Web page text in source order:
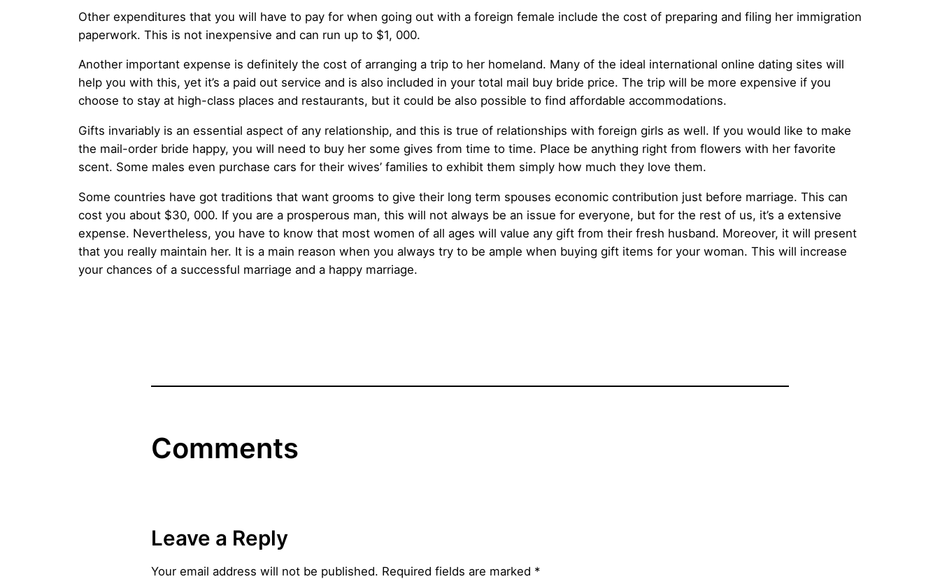
Other expenditures that you will have to pay for when going out with a foreign female include the cost of preparing and filing her immigration
paperwork. This is not inexpensive and can run up to $1, 000.
Another important expense is definitely the cost of arranging a trip to her homeland. Many of the ideal international online dating sites will
help you with this, yet it’s a paid out service and is also included in your total mail buy bride price. The trip will be more expensive if you
choose to stay at high-class places and restaurants, but it could be also possible to find affordable accommodations.
Gifts invariably is an essential aspect of any relationship, and this is true of relationships with foreign girls as well. If you would like to make
the mail-order bride happy, you will need to buy her some gives from time to time. Place be anything right from flowers with her favorite
scent. Some males even purchase cars for their wives’ families to exhibit them simply how much they love them.
Some countries have got traditions that want grooms to give their long term spouses economic contribution just before marriage. This can
cost you about $30, 000. If you are a prosperous man, this will not always be an issue for everyone, but for the rest of us, it’s a extensive
expense. Nevertheless, you have to know that most women of all ages will value any gift from their fresh husband. Moreover, it will present
that you really maintain her. It is a main reason when you always try to be ample when buying gift items for your woman. This will increase
your chances of a successful marriage and a happy marriage.
Comments
Leave a Reply
Your email address will not be published. Required fields are marked *